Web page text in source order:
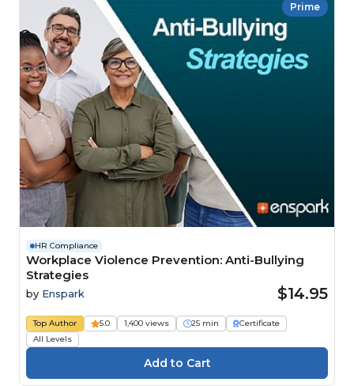
Prime
HR Compliance
Workplace Violence Prevention: Anti-Bullying
Strategies
by Enspark $14.95
Top Author 5.0 1,400 views 25 min
Certificate
All Levels